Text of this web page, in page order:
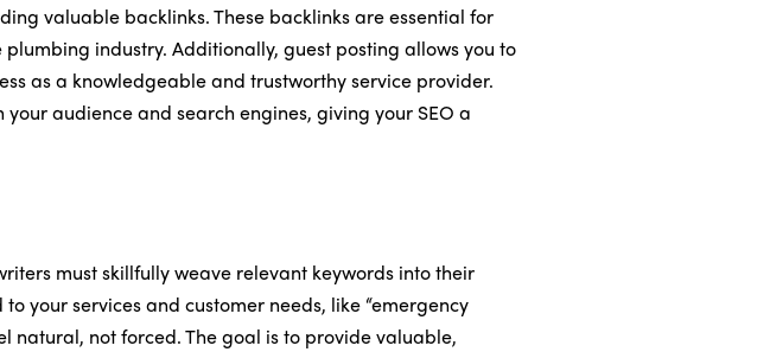
valuable backlinks. These backlinks are essential for
industry. Additionally, guest posting allows you to
as a knowledgeable and trustworthy service provider.
audience and search engines, giving your SEO a
must skillfully weave relevant keywords into their
your services and customer needs, like “emergency
natural, not forced. The goal is to provide valuable,